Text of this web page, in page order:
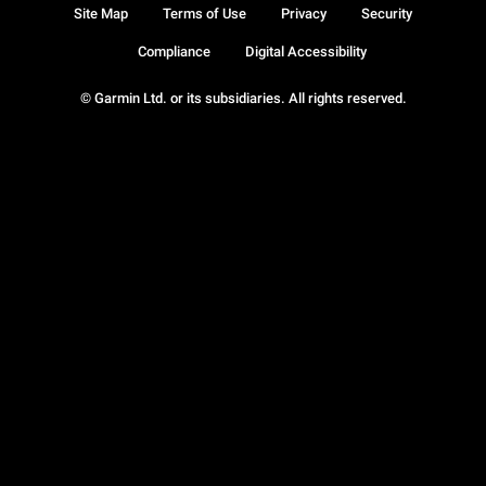
© Garmin Ltd. or its subsidiaries. All rights reserved.
Site Map Terms of Use Privacy Security
Compliance Digital Accessibility